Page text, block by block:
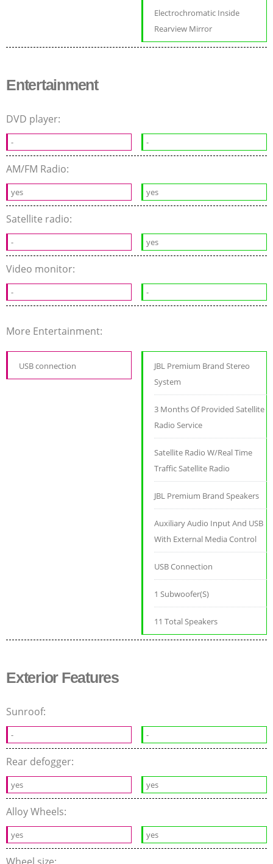
Electrochromatic Inside
Rearview Mirror
Entertainment
DVD player:
- -
AM/FM Radio:
yes yes
Satellite radio:
- yes
Video monitor:
- -
More Entertainment:
USB connection
JBL Premium Brand Stereo
System
3 Months Of Provided Satellite
Radio Service
Satellite Radio W/Real Time
Traffic Satellite Radio
JBL Premium Brand Speakers
Auxiliary Audio Input And USB
With External Media Control
USB Connection
1 Subwoofer(S)
11 Total Speakers
Exterior Features
Sunroof:
- -
Rear defogger:
yes yes
Alloy Wheels:
yes yes